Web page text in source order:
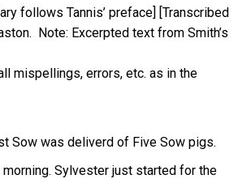
follows Tannis’ preface] [Transcribed
Note: Excerpted text from Smith’s
mispellings, errors, etc. as in the
Sow was deliverd of Five Sow pigs.
morning. Sylvester just started for the